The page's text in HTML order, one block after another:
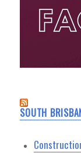
SOUTH